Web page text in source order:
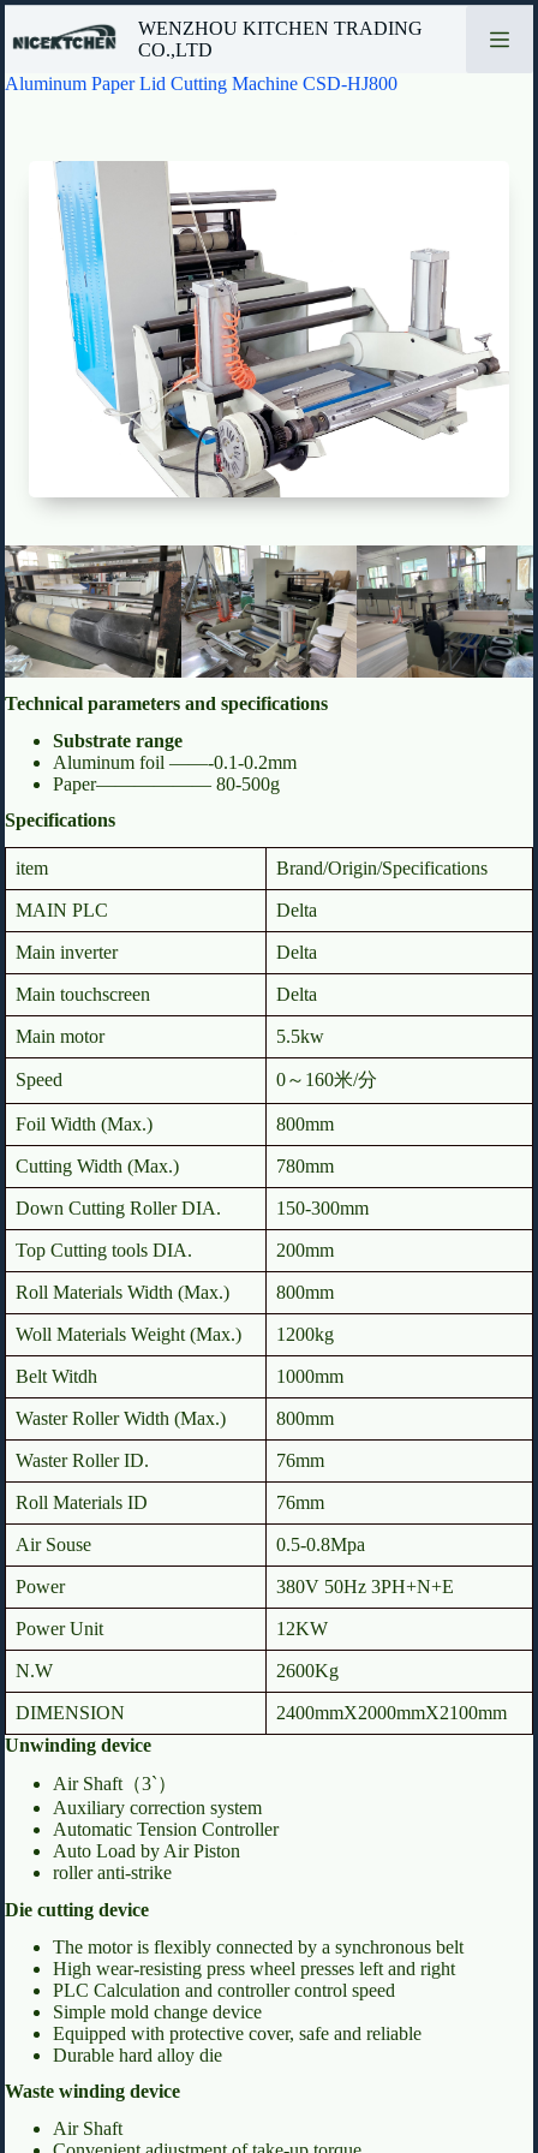
to
WENZHOU KITCHEN TRADING
CO.,LTD
Aluminum Paper Lid Cutting Machine CSD-HJ800
Technical parameters and specifications
Substrate range
Aluminum foil ——-0.1-0.2mm
Paper—————— 80-500g
Specifications
item Brand/Origin/Specifications
MAIN PLC Delta
Main inverter Delta
Main touchscreen Delta
Main motor 5.5kw
Speed 0～160米/分
Foil Width (Max.) 800mm
Cutting Width (Max.) 780mm
Down Cutting Roller DIA. 150-300mm
Top Cutting tools DIA. 200mm
Roll Materials Width (Max.) 800mm
Woll Materials Weight (Max.) 1200kg
Belt Witdh 1000mm
Waster Roller Width (Max.) 800mm
Waster Roller ID. 76mm
Roll Materials ID 76mm
Air Souse 0.5-0.8Mpa
Power 380V 50Hz 3PH+N+E
Power Unit 12KW
N.W 2600Kg
DIMENSION
2400mmX2000mmX2100mm
Unwinding device
Air Shaft（3`）
Auxiliary correction system
Automatic Tension Controller
Auto Load by Air Piston
roller anti-strike
Die cutting device
The motor is flexibly connected by a synchronous belt
High wear-resisting press wheel presses left and right
PLC Calculation and controller control speed
Simple mold change device
Equipped with protective cover, safe and reliable
Durable hard alloy die
Waste winding device
Air Shaft